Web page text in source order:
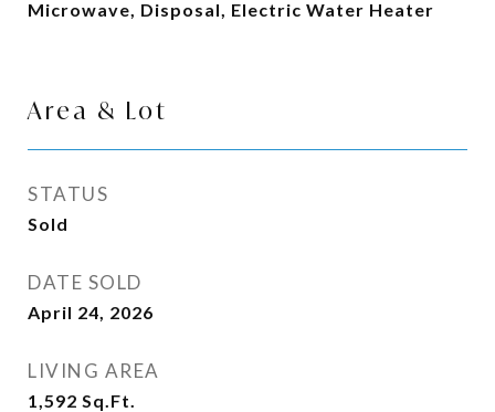
Microwave, Disposal, Electric Water Heater
Area & Lot
STATUS
Sold
DATE SOLD
April 24, 2026
LIVING AREA
1,592 Sq.Ft.